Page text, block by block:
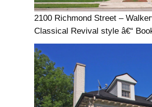
2100 Richmond Street –
Classical Revival style â€“